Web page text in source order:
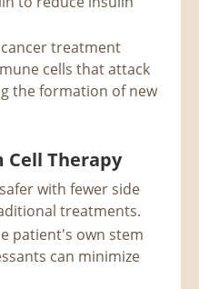
treatment
cells that attack
the formation of new
Cell Therapy
with fewer side
treatments.
patient's own stem
can minimize